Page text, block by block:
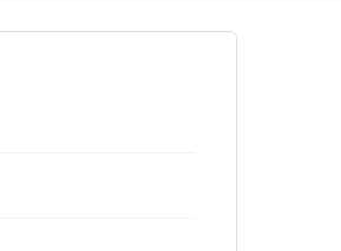
Yearbooks and Student